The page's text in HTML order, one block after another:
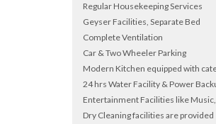
Regular Housekeeping Services
Geyser Facilities, Separate Bed
Complete Ventilation
Car & Two Wheeler Parking
Modern Kitchen equipped with
24 hrs Water Facility & Power
Entertainment Facilities like
Dry Cleaning facilities are provided